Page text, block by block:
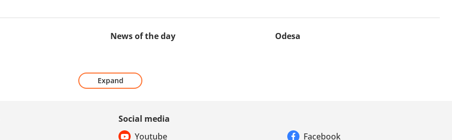
News of the day Odesa
Expand
Social media
Youtube
Facebook